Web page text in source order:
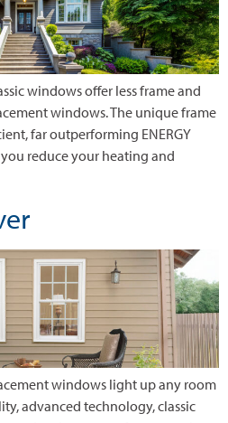
windows offer less frame and
windows. The unique frame
far outperforming ENERGY
you reduce your heating and
windows light up any room
advanced technology, classic